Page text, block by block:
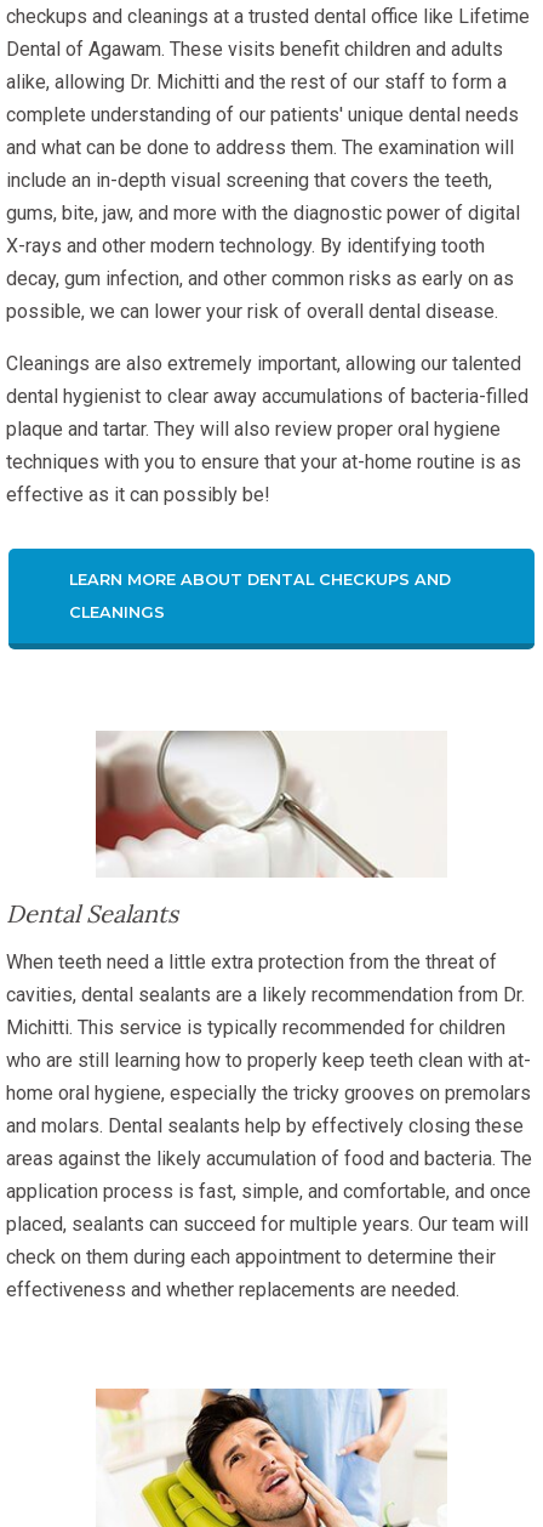
checkups and cleanings at a trusted dental office like Lifetime
Dental of Agawam. These visits benefit children and adults
alike, allowing Dr. Michitti and the rest of our staff to form a
complete understanding of our patients' unique dental needs
and what can be done to address them. The examination will
include an in-depth visual screening that covers the teeth,
gums, bite, jaw, and more with the diagnostic power of digital
X-rays and other modern technology. By identifying tooth
decay, gum infection, and other common risks as early on as
possible, we can lower your risk of overall dental disease.
Cleanings are also extremely important, allowing our talented
dental hygienist to clear away accumulations of bacteria-filled
plaque and tartar. They will also review proper oral hygiene
techniques with you to ensure that your at-home routine is as
effective as it can possibly be!
LEARN MORE ABOUT DENTAL CHECKUPS AND
CLEANINGS
Dental Sealants
When teeth need a little extra protection from the threat of
cavities, dental sealants are a likely recommendation from Dr.
Michitti. This service is typically recommended for children
who are still learning how to properly keep teeth clean with at-
home oral hygiene, especially the tricky grooves on premolars
and molars. Dental sealants help by effectively closing these
areas against the likely accumulation of food and bacteria. The
application process is fast, simple, and comfortable, and once
placed, sealants can succeed for multiple years. Our team will
check on them during each appointment to determine their
effectiveness and whether replacements are needed.